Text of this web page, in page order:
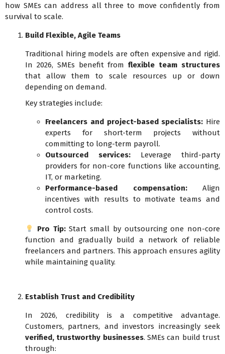
how SMEs can address all three to move confidently from
survival to scale.
Build Flexible, Agile Teams
Traditional hiring models are often expensive and rigid.
In 2026, SMEs benefit fromflexible team structures
that allow them to scale resources up or down
depending on demand.
Key strategies include:
Freelancers and project-based specialists: Hire
experts for short-term projects without
committing to long-term payroll.
Outsourced services: Leverage third-party
providers for non-core functions like accounting,
IT, or marketing.
Performance-based compensation:Align
incentives with results to motivate teams and
control costs.
Pro Tip:Start small by outsourcing one non-core
function and gradually build a network of reliable
freelancers and partners. This approach ensures agility
while maintaining quality.
Establish Trust and Credibility
In 2026, credibility is a competitive advantage.
Customers, partners, and investors increasingly seek
verified, trustworthy businesses. SMEs can build trust
through: